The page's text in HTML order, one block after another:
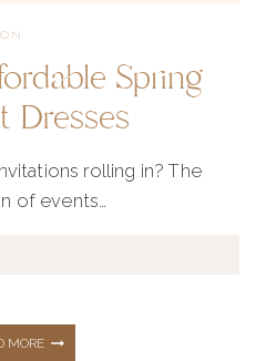
Spring
Dresses
rolling in? The
of events…
MORETHE